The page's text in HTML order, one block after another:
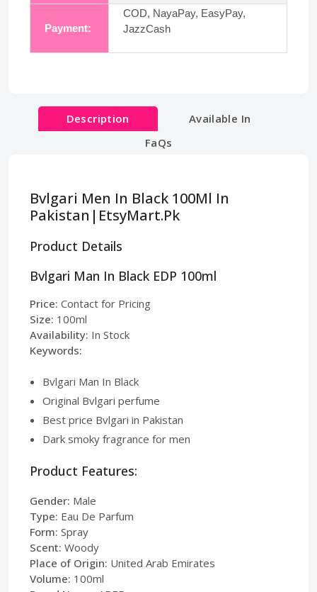
Payment:
COD, NayaPay, EasyPay,
JazzCash
Description
Available In
FaQs
Bvlgari Men In Black 100Ml In
Pakistan|EtsyMart.Pk
Product Details
Bvlgari Man In Black EDP 100ml
Price: Contact for Pricing
Size: 100ml
Availability: In Stock
Keywords:
Bvlgari Man In Black
Original Bvlgari perfume
Best price Bvlgari in Pakistan
Dark smoky fragrance for men
Product Features:
Gender: Male
Type: Eau De Parfum
Form: Spray
Scent: Woody
Place of Origin: United Arab Emirates
Volume: 100ml